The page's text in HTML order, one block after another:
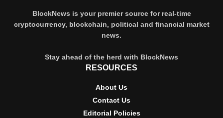
BlockNews is your premier source for real-time
cryptocurrency, blockchain, political and financial market
news.
Stay ahead of the herd with BlockNews
RESOURCES
About Us
Contact Us
Editorial Policies